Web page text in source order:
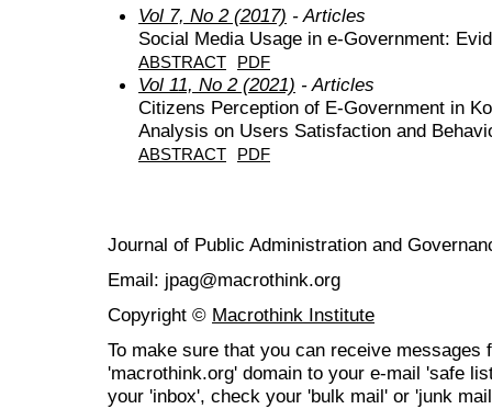
Vol 7, No 2 (2017) - Articles
Social Media Usage in e-Government:
ABSTRACT PDF
Vol 11, No 2 (2021) - Articles
Citizens Perception of E-Government in
Analysis on Users Satisfaction and
ABSTRACT PDF
Journal of Public Administration and
Email: jpag@macrothink.org
Copyright © Macrothink Institute
To make sure that you can receive messages
'macrothink.org' domain to your e-mail 'safe
your 'inbox', check your 'bulk mail' or 'junk